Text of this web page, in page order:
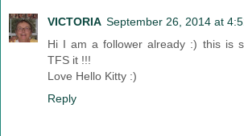
VICTORIA September 26, 2014 at
Hi I am a follower already :) this is
TFS it !!!
Love Hello Kitty :)
Reply